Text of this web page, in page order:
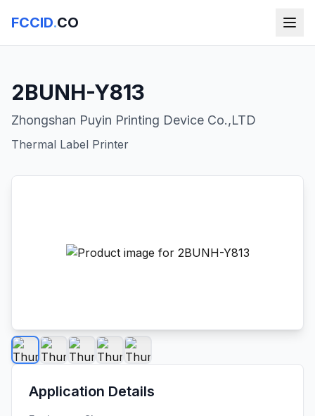
FCCID.CO
2BUNH-Y813
Zhongshan Puyin Printing Device Co.,LTD
Thermal Label Printer
Application Details